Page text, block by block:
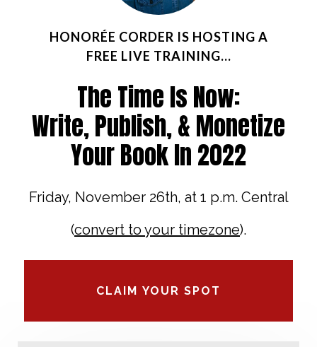
HONORÉE CORDER IS HOSTING A
FREE LIVE TRAINING...
The Time Is Now:
Write, Publish, & Monetize
Your Book In 2022
Friday, November 26th, at 1 p.m. Central
(convert to your timezone).
CLAIM YOUR SPOT